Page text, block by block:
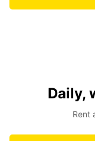
Daily,
Rent